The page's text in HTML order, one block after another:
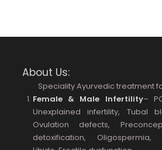
About Us:
Speciality Ayurvedic treatment
Female & Male Infertility–
Unexplained infertility, Tubal
Ovulation defects,
detoxification, Oligospermia,